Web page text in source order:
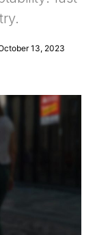
13, 2023